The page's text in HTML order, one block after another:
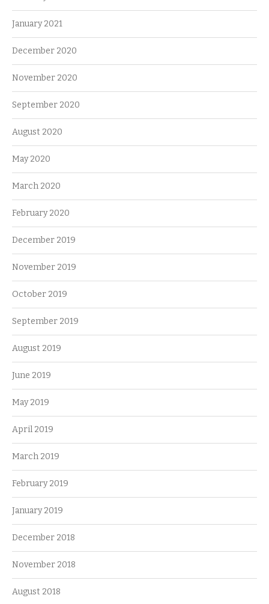
January 2021
December 2020
November 2020
September 2020
August 2020
May 2020
March 2020
February 2020
December 2019
November 2019
October 2019
September 2019
August 2019
June 2019
May 2019
April 2019
March 2019
February 2019
January 2019
December 2018
November 2018
August 2018